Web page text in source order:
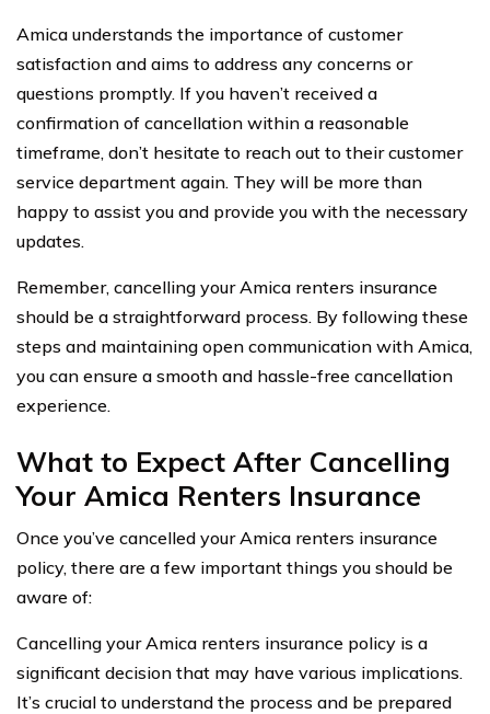
Amica understands the importance of customer
satisfaction and aims to address any concerns or
questions promptly. If you haven’t received a
confirmation of cancellation within a reasonable
timeframe, don’t hesitate to reach out to their customer
service department again. They will be more than
happy to assist you and provide you with the necessary
updates.
Remember, cancelling your Amica renters insurance
should be a straightforward process. By following these
steps and maintaining open communication with Amica,
you can ensure a smooth and hassle-free cancellation
experience.
What to Expect After Cancelling
Your Amica Renters Insurance
Once you’ve cancelled your Amica renters insurance
policy, there are a few important things you should be
aware of:
Cancelling your Amica renters insurance policy is a
significant decision that may have various implications.
It’s crucial to understand the process and be prepared